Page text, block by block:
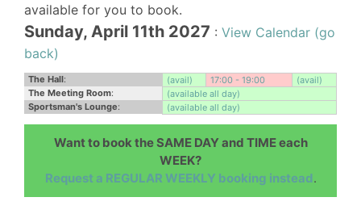
available for you to book.
Sunday, April 11th 2027 : View Calendar (go
back)
The Hall: (avail) 17:00 - 19:00
(avail)
The Meeting Room:
(available all day)
Sportsman's Lounge: (available all day)
Want to book the SAME DAY and TIME each
WEEK?
Request a REGULAR WEEKLY booking instead.